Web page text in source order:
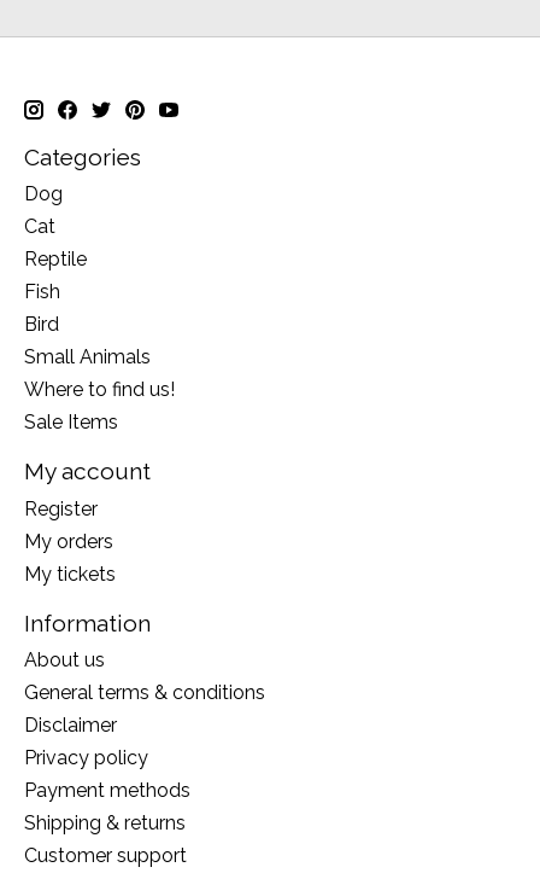
Categories
Dog
Cat
Reptile
Fish
Bird
Small Animals
Where to find us!
Sale Items
My account
Register
My orders
My tickets
Information
About us
General terms & conditions
Disclaimer
Privacy policy
Payment methods
Shipping & returns
Customer support